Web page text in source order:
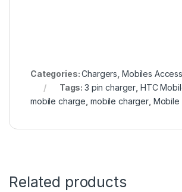
Categories:Chargers Mobiles
Tags:3 pin charger HTC
mobile charge mobile charger, Mobile
Related products